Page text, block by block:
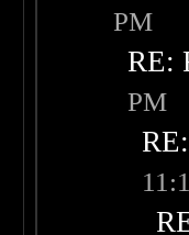
PM
RE:
PM